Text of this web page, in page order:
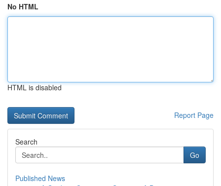
No HTML
HTML is disabled
Report Page
Search
Go
Published News